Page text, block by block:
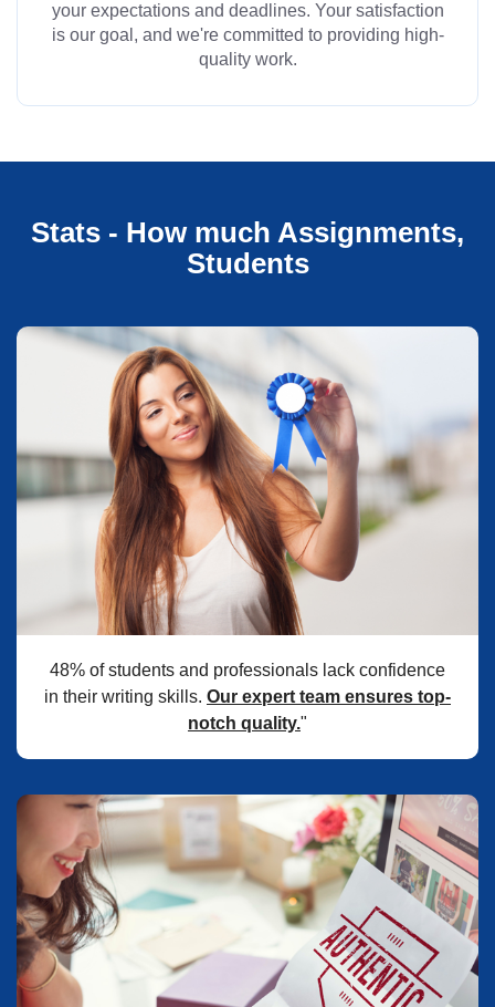
your expectations and deadlines. Your satisfaction
is our goal, and we're committed to providing high-
quality work.
Stats - How much Assignments,
Students
48% of students and professionals lack confidence
in their writing skills. Our expert team ensures top-
notch quality."